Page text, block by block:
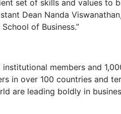
set of skills and values to
Dean Nanda
of Business.”
members and
in over 100 countries and
are leading boldly in